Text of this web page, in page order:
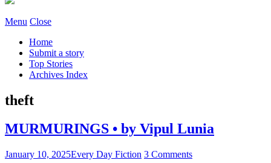
Menu Close
Home
Submit a story
Top Stories
Archives Index
theft
MURMURINGS • by Vipul Lunia
January 10, 2025Every Day Fiction 3 Comments